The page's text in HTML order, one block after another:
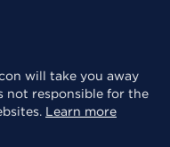
will take you away
not responsible for the
Learn more